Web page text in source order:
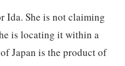
Ida. She is not claiming
is locating it within a
Japan is the product of